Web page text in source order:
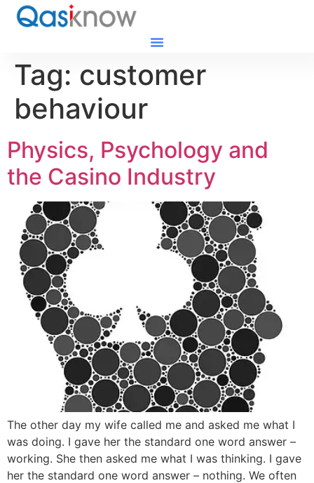
Tag: customer
behaviour
Physics, Psychology and
the Casino Industry
The other day my wife called me and asked me what I
was doing. I gave her the standard one word answer –
working. She then asked me what I was thinking. I gave
her the standard one word answer – nothing. We often